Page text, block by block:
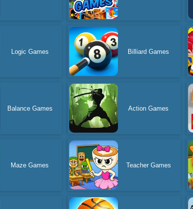
Logic Games Billiard Games
Balance Games Action Games
Maze Games Teacher Games